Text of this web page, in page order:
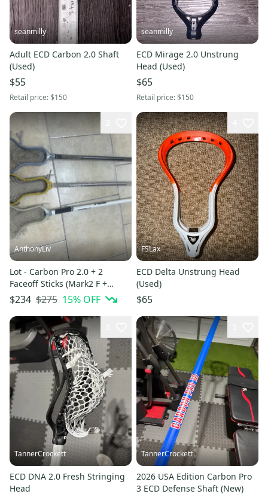
seanmilly
Adult ECD Carbon 2.0 Shaft
(Used)
$55
Retail price:$150
seanmilly
ECD Mirage 2.0 Unstrung
Head (Used)
$65
Retail price:$150
AnthonyLiv
Lot - Carbon Pro 2.0 + 2
Faceoff Sticks (Mark2 F +
Warrior Burn FO - bone) +
Sticks Include
$234 $275 15% OFF
FSLax
ECD Delta Unstrung Head
(Used)
$65
TannerCrockett
ECD DNA 2.0 Fresh Stringing
Head
TannerCrockett
2026 USA Edition Carbon Pro
3 ECD Defense Shaft (New)